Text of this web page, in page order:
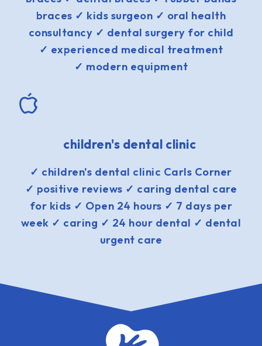
braces ✓ kids surgeon ✓ oral health
consultancy ✓ dental surgery for child
✓ experienced medical treatment
✓ modern equipment
children's dental clinic
✓ children's dental clinic Carls Corner
✓ positive reviews ✓ caring dental care
for kids ✓ Open 24 hours ✓ 7 days per
week ✓ caring ✓ 24 hour dental ✓ dental
urgent care